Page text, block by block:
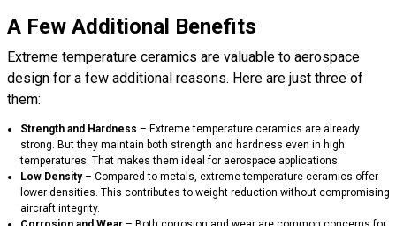
A Few Additional Benefits
Extreme temperature ceramics are valuable to aerospace
design for a few additional reasons. Here are just three of
them:
Strength and Hardness – Extreme temperature ceramics are already
strong. But they maintain both strength and hardness even in high
temperatures. That makes them ideal for aerospace applications.
Low Density– Compared to metals, extreme temperature ceramics offer
lower densities. This contributes to weight reduction without compromising
aircraft integrity.